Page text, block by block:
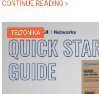
CONTINUE READING »
TELTONIKA